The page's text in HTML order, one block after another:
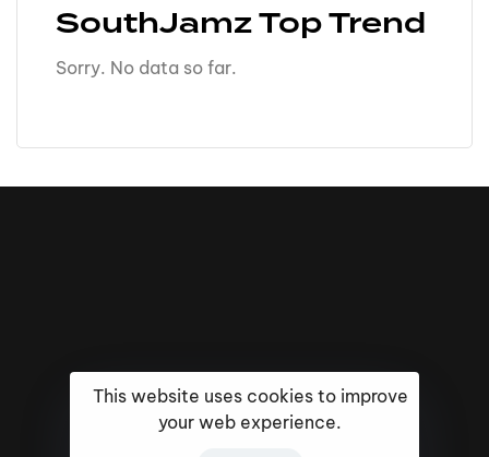
SouthJamz Top Trend
Sorry. No data so far.
This website uses cookies to improve
your web experience.